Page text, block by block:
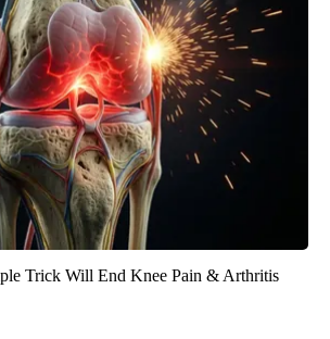
Trick Will End Knee Pain & Arthritis